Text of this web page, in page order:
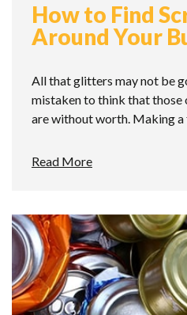
How to Find
Around Your
All that glitters may not be
mistaken to think that
are without worth. Making a
Read More